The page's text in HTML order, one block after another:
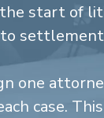
start of
one
case.